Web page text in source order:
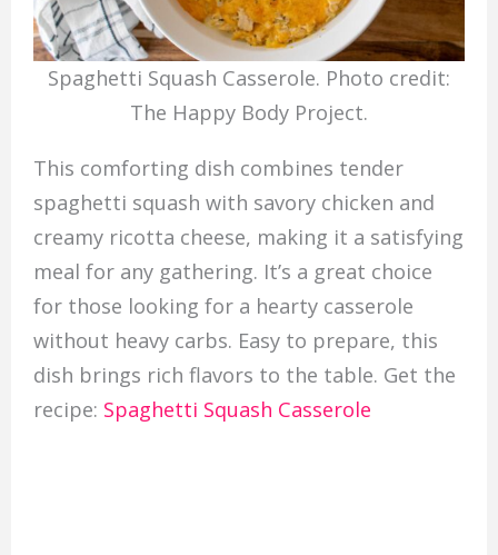
Spaghetti Squash Casserole. Photo credit:
The Happy Body Project.
This comforting dish combines tender
spaghetti squash with savory chicken and
creamy ricotta cheese, making it a satisfying
meal for any gathering. It’s a great choice
for those looking for a hearty casserole
without heavy carbs. Easy to prepare, this
dish brings rich flavors to the table. Get the
recipe: Spaghetti Squash Casserole